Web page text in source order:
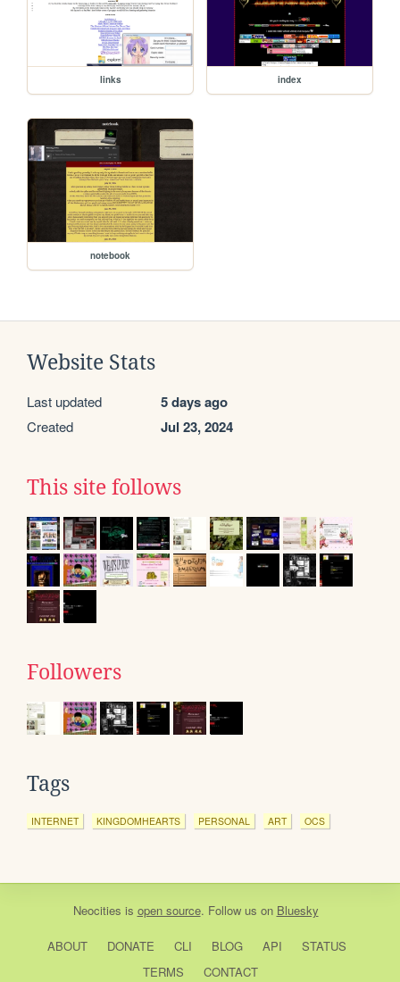
links index
notebook
Website Stats
Last updated 5 days ago
Created Jul 23, 2024
This site follows
Followers
Tags
INTERNET KINGDOMHEARTS PERSONAL ART OCS
Neocities is open source. Follow us on Bluesky
ABOUT DONATE CLI BLOG API
STATUS
TERMS
CONTACT